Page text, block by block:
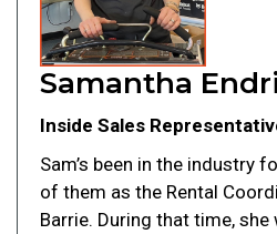
Samantha
Inside Sales
Sam’s been in the industry
of them as the Rental
Barrie. During that time, she